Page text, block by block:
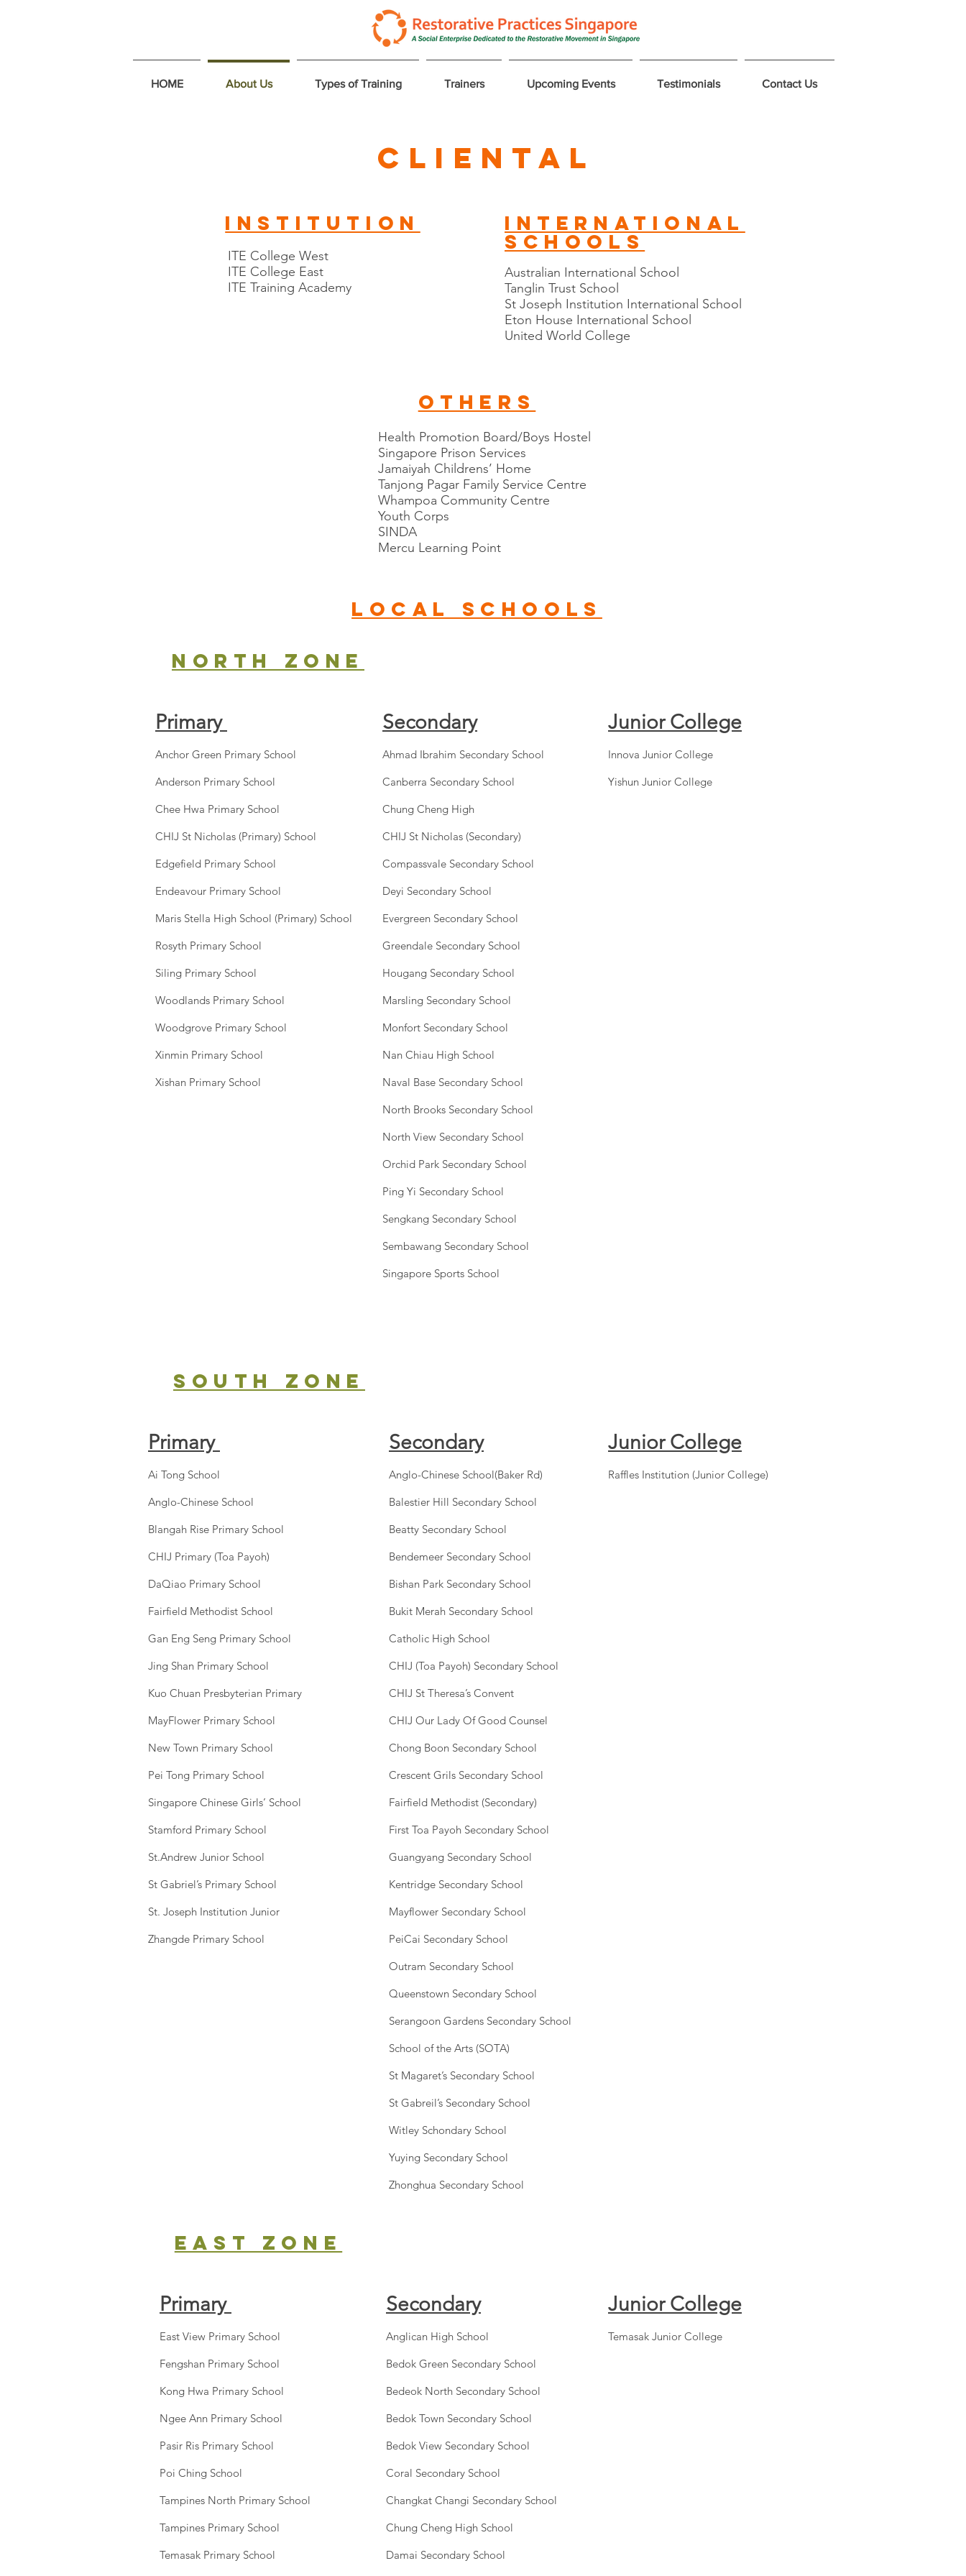
HOME About Us Types of Training Trainers Upcoming Events Testimonials Contact Us
Cliental
institution international
schools
ITE College West
ITE College East
ITE Training Academy
Australian International School
Tanglin Trust School
St Joseph Institution International School
Eton House International School
United World College
others
Health Promotion Board/Boys Hostel
Singapore Prison Services
Jamaiyah Childrens’ Home
Tanjong Pagar Family Service Centre
Whampoa Community Centre
Youth Corps
SINDA
Mercu Learning Point
local schools
north zone
Primary
Anchor Green Primary School
Anderson Primary School
Chee Hwa Primary School
CHIJ St Nicholas (Primary) School
Edgefield Primary School
Endeavour Primary School
Maris Stella High School (Primary) School
Rosyth Primary School
Siling Primary School
Woodlands Primary School
Woodgrove Primary School
Xinmin Primary School
Xishan Primary School
Secondary
Ahmad Ibrahim Secondary School
Canberra Secondary School
Chung Cheng High
CHIJ St Nicholas (Secondary)
Compassvale Secondary School
Deyi Secondary School
Evergreen Secondary School
Greendale Secondary School
Hougang Secondary School
Marsling Secondary School
Monfort Secondary School
Nan Chiau High School
Naval Base Secondary School
North Brooks Secondary School
North View Secondary School
Orchid Park Secondary School
Ping Yi Secondary School
Sengkang Secondary School
Sembawang Secondary School
Singapore Sports School
Junior College
Innova Junior College
Yishun Junior College
south zone
Primary
Ai Tong School
Anglo-Chinese School
Blangah Rise Primary School
CHIJ Primary (Toa Payoh)
DaQiao Primary School
Fairfield Methodist School
Gan Eng Seng Primary School
Jing Shan Primary School
Kuo Chuan Presbyterian Primary
MayFlower Primary School
New Town Primary School
Pei Tong Primary School
Singapore Chinese Girls’ School
Stamford Primary School
St.Andrew Junior School
St Gabriel’s Primary School
St. Joseph Institution Junior
Zhangde Primary School
Secondary
Anglo-Chinese School(Baker Rd)
Balestier Hill Secondary School
Beatty Secondary School
Bendemeer Secondary School
Bishan Park Secondary School
Bukit Merah Secondary School
Catholic High School
CHIJ (Toa Payoh) Secondary School
CHIJ St Theresa’s Convent
CHIJ Our Lady Of Good Counsel
Chong Boon Secondary School
Crescent Grils Secondary School
Fairfield Methodist (Secondary)
First Toa Payoh Secondary School
Guangyang Secondary School
Kentridge Secondary School
Mayflower Secondary School
PeiCai Secondary School
Outram Secondary School
Queenstown Secondary School
Serangoon Gardens Secondary School
School of the Arts (SOTA)
St Magaret’s Secondary School
St Gabreil’s Secondary School
Witley Schondary School
Yuying Secondary School
Zhonghua Secondary School
Junior College
Raffles Institution (Junior College)
east zone
Primary
East View Primary School
Fengshan Primary School
Kong Hwa Primary School
Ngee Ann Primary School
Pasir Ris Primary School
Poi Ching School
Tampines North Primary School
Tampines Primary School
Temasak Primary School
Secondary
Anglican High School
Bedok Green Secondary School
Bedeok North Secondary School
Bedok Town Secondary School
Bedok View Secondary School
Coral Secondary School
Changkat Changi Secondary School
Chung Cheng High School
Damai Secondary School
Junior College
Temasak Junior College